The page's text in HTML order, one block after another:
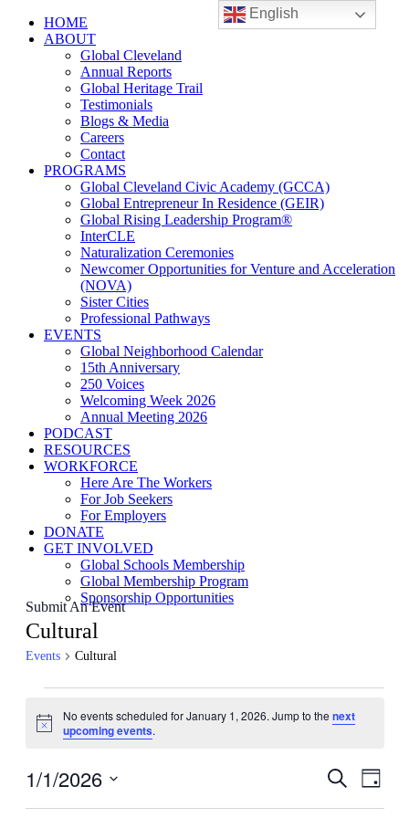
HOME
ABOUT
Global Cleveland
Annual Reports
Global Heritage Trail
Testimonials
Blogs & Media
Careers
Contact
PROGRAMS
Global Cleveland Civic Academy (GCCA)
Global Entrepreneur In Residence (GEIR)
Global Rising Leadership Program®
InterCLE
Naturalization Ceremonies
Newcomer Opportunities for Venture and Acceleration
(NOVA)
Sister Cities
Professional Pathways
EVENTS
Global Neighborhood Calendar
15th Anniversary
250 Voices
Welcoming Week 2026
Annual Meeting 2026
PODCAST
RESOURCES
WORKFORCE
Here Are The Workers
For Job Seekers
For Employers
DONATE
GET INVOLVED
Global Schools Membership
Global Membership Program
Sponsorship Opportunities
Submit An Event
Cultural
Events Cultural
for
1,
Notice
No events scheduled for January 1, 2026. Jump to thenext
upcoming events.
Events
Search
Day
1/1/2026
English